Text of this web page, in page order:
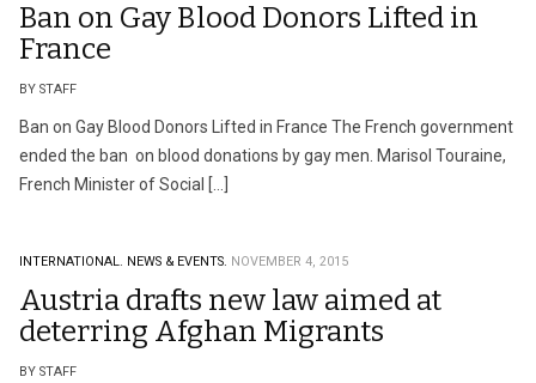
Ban on Gay Blood Donors Lifted in
France
BY STAFF
Ban on Gay Blood Donors Lifted in France The French government
ended the ban on blood donations by gay men. Marisol Touraine,
French Minister of Social […]
INTERNATIONAL. NEWS & EVENTS. NOVEMBER 4, 2015
Austria drafts new law aimed at
deterring Afghan Migrants
BY STAFF